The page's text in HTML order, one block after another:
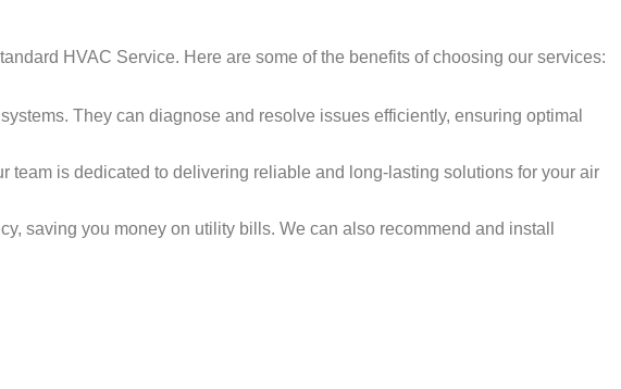
HVAC Service. Here are some of the benefits of choosing our services:
They can diagnose and resolve issues efficiently, ensuring optimal
is dedicated to delivering reliable and long-lasting solutions for your air
saving you money on utility bills. We can also recommend and install